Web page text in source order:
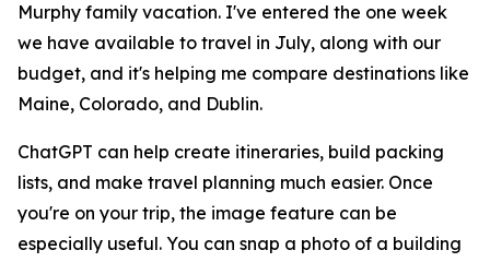
Murphy family vacation. I've entered the one week
we have available to travel in July, along with our
budget, and it's helping me compare destinations like
Maine, Colorado, and Dublin.
ChatGPT can help create itineraries, build packing
lists, and make travel planning much easier. Once
you're on your trip, the image feature can be
especially useful. You can snap a photo of a building